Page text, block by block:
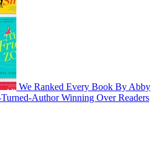
We Ranked Every Book By Abby
Author Winning Over Readers